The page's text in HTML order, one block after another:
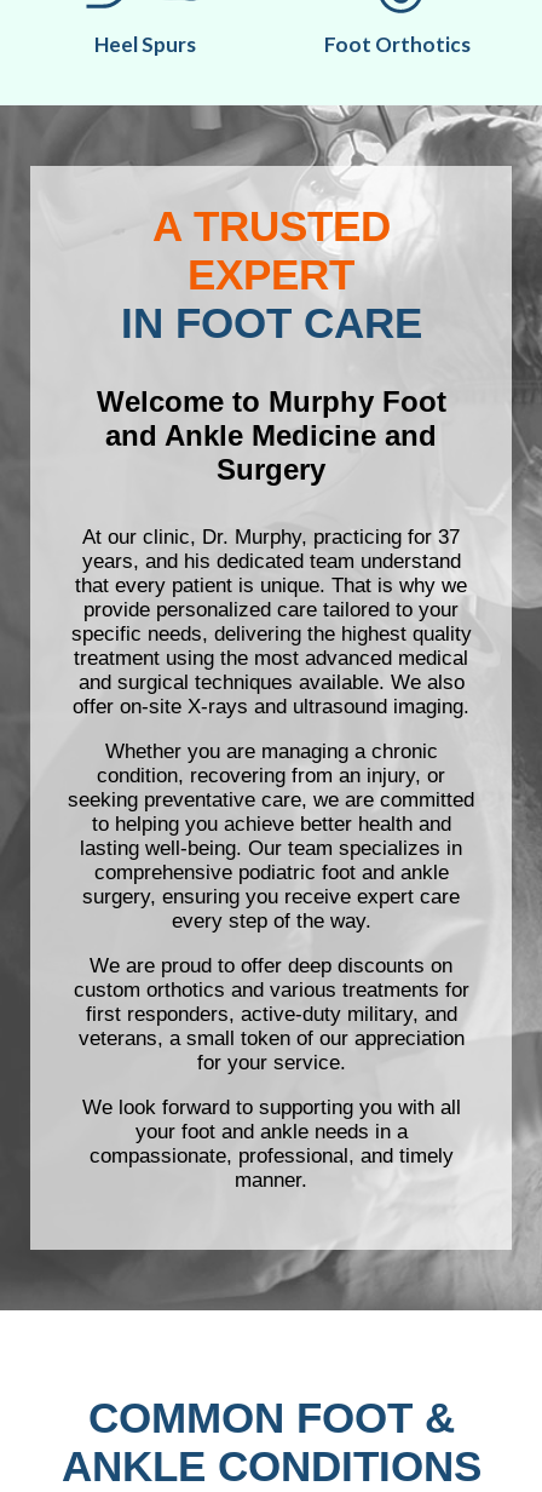
Heel Spurs Foot Orthotics
A TRUSTED
EXPERT
IN FOOT CARE
Welcome to Murphy Foot
and Ankle Medicine and
Surgery
At our clinic, Dr. Murphy, practicing for 37
years, and his dedicated team understand
that every patient is unique. That is why we
provide personalized care tailored to your
specific needs, delivering the highest quality
treatment using the most advanced medical
and surgical techniques available. We also
offer on-site X-rays and ultrasound imaging.
Whether you are managing a chronic
condition, recovering from an injury, or
seeking preventative care, we are committed
to helping you achieve better health and
lasting well-being. Our team specializes in
comprehensive podiatric foot and ankle
surgery, ensuring you receive expert care
every step of the way.
We are proud to offer deep discounts on
custom orthotics and various treatments for
first responders, active-duty military, and
veterans, a small token of our appreciation
for your service.
We look forward to supporting you with all
your foot and ankle needs in a
compassionate, professional, and timely
manner.
COMMON FOOT &
ANKLE CONDITIONS